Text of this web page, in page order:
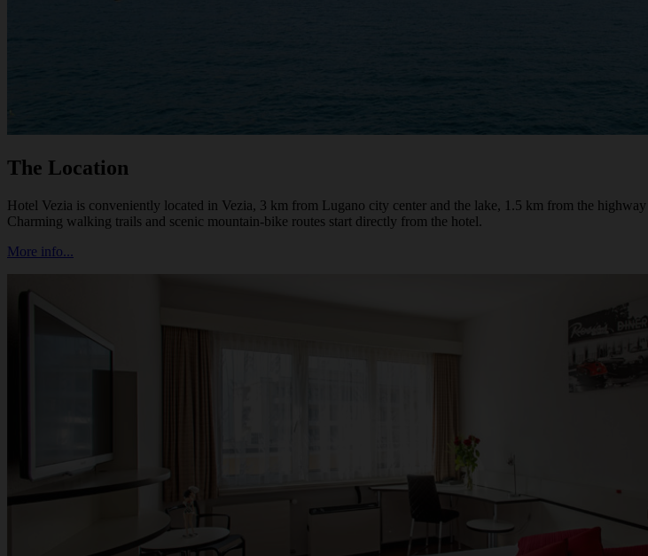
The Location
Hotel Vezia is conveniently located in Vezia, 3 km from Lugano city center and the lake, 1.5 km from the
Charming walking trails and scenic mountain-bike routes start directly from the hotel.
More info...